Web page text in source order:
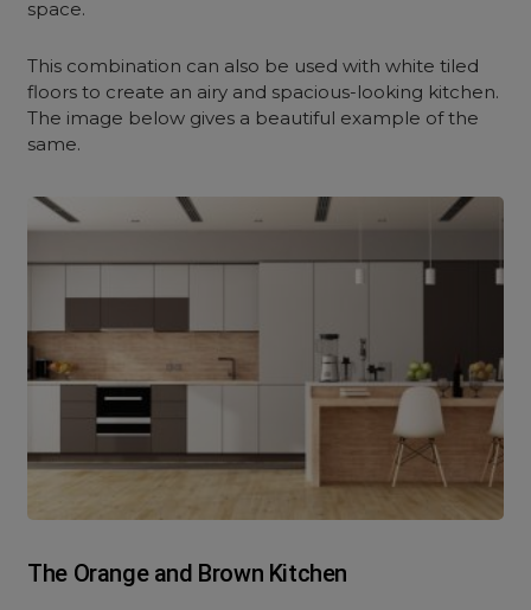
space.
This combination can also be used with white tiled
floors to create an airy and spacious-looking kitchen.
The image below gives a beautiful example of the
same.
The Orange and Brown Kitchen